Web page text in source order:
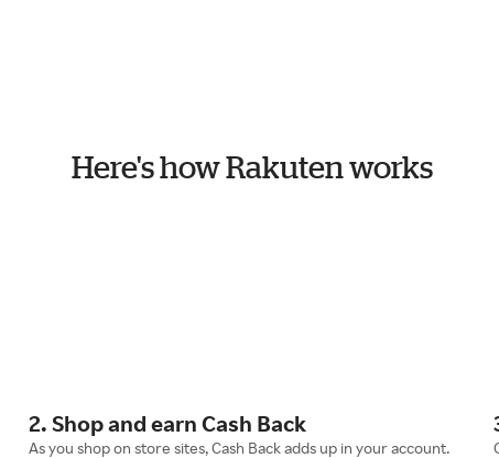
Here's how Rakuten works
2. Shop and earn Cash Back
As you shop on store sites, Cash Back adds up in your account.